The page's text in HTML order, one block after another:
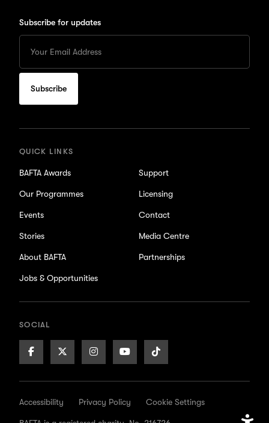
Subscribe for updates
Enter
your
Email
to
subscribe
for
QUICK LINKS
BAFTA Awards
Our Programmes
Events
Stories
About BAFTA
Jobs & Opportunities
Support
Licensing
Contact
Media Centre
Partnerships
SOCIAL
Facebook X/TwitterInstagramYoutubeTikTok
Accessibility Privacy Policy Cookie Settings